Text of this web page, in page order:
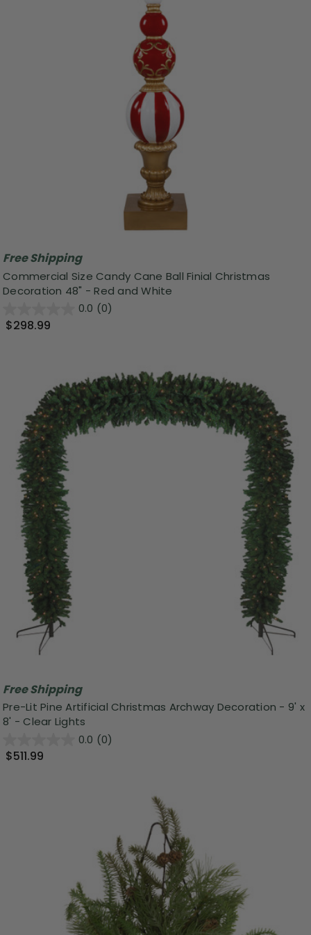
Free Shipping
Commercial Size Candy Cane Ball Finial Christmas
Decoration 48" - Red and White
0.0 (0)
$298.99
Free Shipping
Pre-Lit Pine Artificial Christmas Archway Decoration - 9' x
8' - Clear Lights
0.0 (0)
$511.99